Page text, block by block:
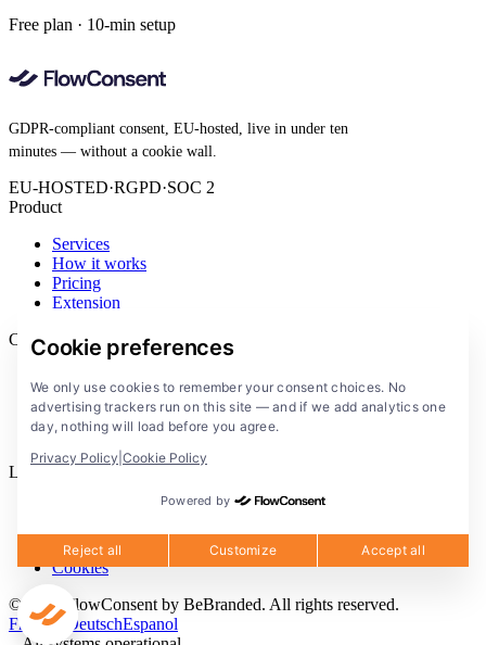
Free plan · 10-min setup
GDPR-compliant consent, EU-hosted, live in under ten
minutes — without a cookie wall.
EU-HOSTED·RGPD·SOC 2
Product
Services
How it works
Pricing
Extension
Company
Documentation
Solutions
FlowConsent App
Legal
Legal notice
Cookies
© 2026 FlowConsent by BeBranded. All rights reserved.
Francais
DeutschEspanol
Cookie preferences
We only use cookies to remember your consent choices. No
advertising trackers run on this site — and if we add analytics one
day, nothing will load before you agree.
Privacy Policy Cookie Policy
Powered by
Reject all Customize Accept all